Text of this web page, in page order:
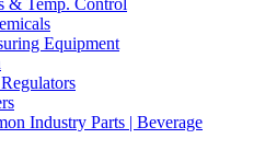
& Temp. Control
Equipment
Industry Parts | Beverage